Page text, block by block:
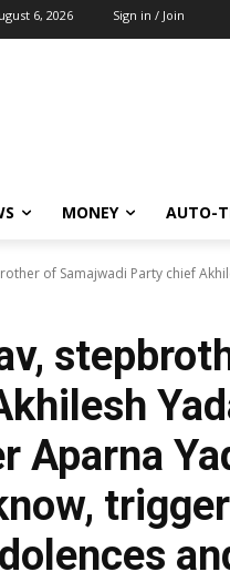
6, 2026 Sign in / Join
MONEY AUTO-
of Samajwadi Party chief
Aparna